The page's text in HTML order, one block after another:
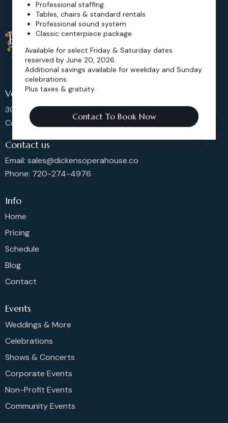
Venue Location
302 Main St, Longmont,
Colorado 80501, United States
Contact us
Email: sales@dickensoperahouse.co
Phone: 720-274-4976
Info
Home
Pricing
Schedule
Blog
Contact
Events
Weddings & More
Celebrations
Shows & Concerts
Corporate Events
Non-Profit Events
Community Events
Professional staffing
Tables, chairs & standard rentals
Professional sound system
Classic centerpiece package
Available for select Friday & Saturday dates
reserved by June 20, 2026.
Additional savings available for weekday and Sunday
celebrations.
Plus taxes & gratuity.
Contact To Book Now